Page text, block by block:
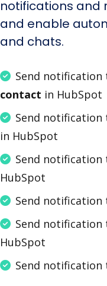
notifications and
and enable
and chats.
Send notification
contact in HubSpot
Send notification
in HubSpot
Send notification
HubSpot
Send notification
Send notification
HubSpot
Send notification